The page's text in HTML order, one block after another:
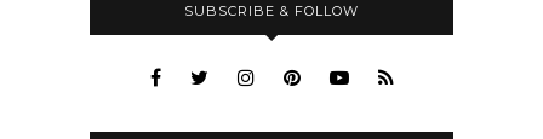
SUBSCRIBE & FOLLOW